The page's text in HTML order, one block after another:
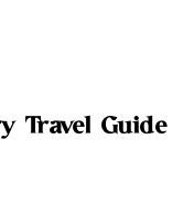
Travel Guide